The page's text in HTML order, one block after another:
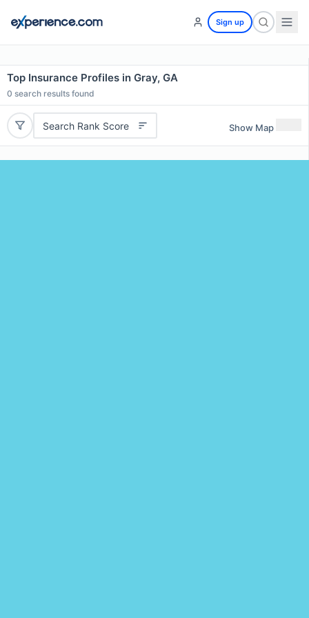
Sign up
Top Insurance Profiles in Gray, GA
0 search results found
Search Rank Score Show Map